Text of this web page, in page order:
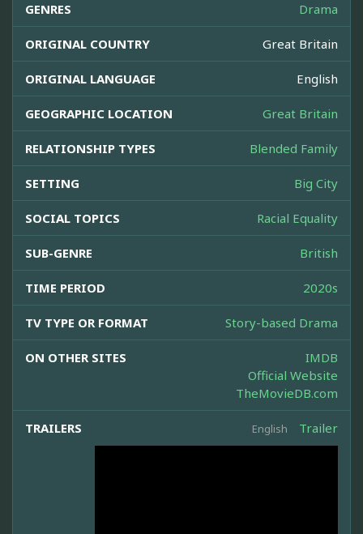
GENRES Drama
ORIGINAL COUNTRY Great Britain
ORIGINAL LANGUAGE English
GEOGRAPHIC LOCATION Great Britain
RELATIONSHIP TYPES Blended Family
SETTING Big City
SOCIAL TOPICS Racial Equality
SUB-GENRE British
TIME PERIOD 2020s
TV TYPE OR FORMAT Story-based Drama
ON OTHER SITES
IMDB
Official Website
TheMovieDB.com
TRAILERS English Trailer